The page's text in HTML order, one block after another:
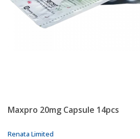
Maxpro 20mg Capsule 14pcs
Renata Limited